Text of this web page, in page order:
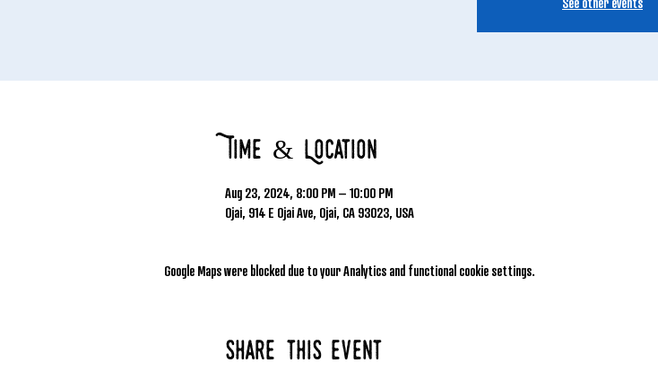
Time & Location
Aug 23, 2024, 8:00 PM – 10:00 PM
Ojai, 914 E Ojai Ave, Ojai, CA 93023, USA
Google Maps were blocked due to your Analytics and functional cookie settings.
Share this event